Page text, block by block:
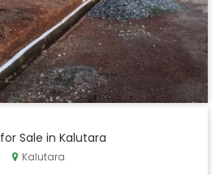
Sale in Kalutara
Kalutara